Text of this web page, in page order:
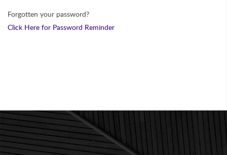
Forgotten your password?
Click Here for Password Reminder